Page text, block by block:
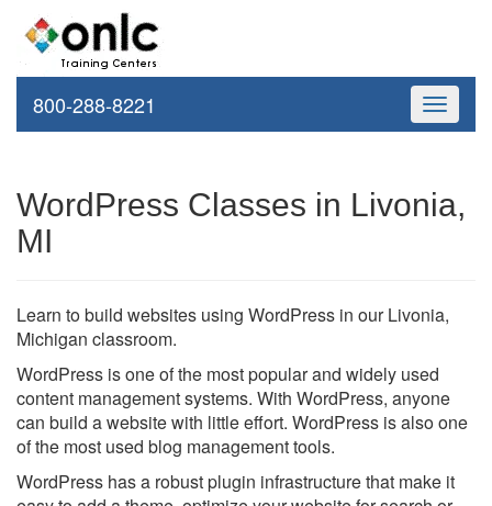
Toggle
800-288-8221
WordPress Classes in Livonia,
MI
Learn to build websites using WordPress in our Livonia,
Michigan classroom.
WordPress is one of the most popular and widely used
content management systems. With WordPress, anyone
can build a website with little effort. WordPress is also one
of the most used blog management tools.
WordPress has a robust plugin infrastructure that make it